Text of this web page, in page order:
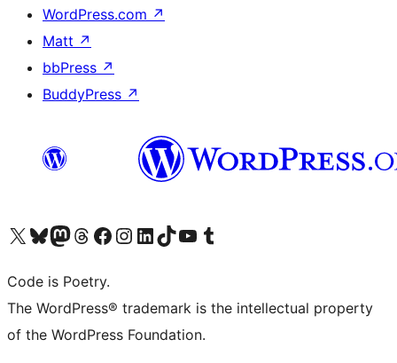
WordPress.com ↗
Matt ↗
bbPress ↗
BuddyPress ↗
Visit our X (formerly Twitter) account
Visit our Bluesky account
Visit our Mastodon account
Visit our Threads account
Visit our Facebook page
Visit our Instagram account
Visit our LinkedIn account
Visit our TikTok account
Visit our YouTube channel
Visit our Tumblr account
Code is Poetry.
The WordPress® trademark is the intellectual property
of the WordPress Foundation.